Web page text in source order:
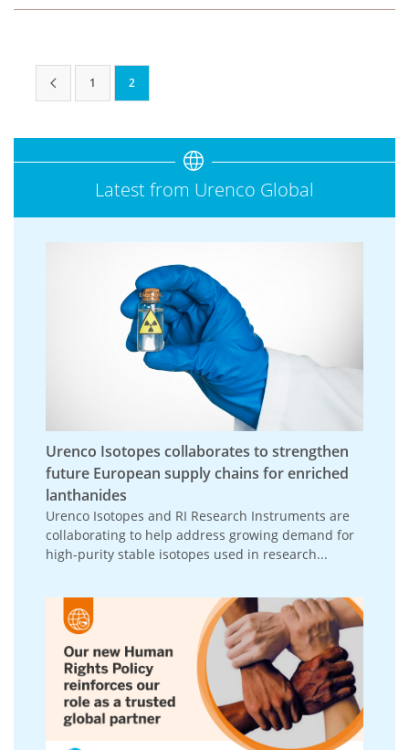
1 2
Latest from Urenco Global
Urenco Isotopes collaborates to strengthen
future European supply chains for enriched
lanthanides
Urenco Isotopes and RI Research Instruments are
collaborating to help address growing demand for
high-purity stable isotopes used in research...